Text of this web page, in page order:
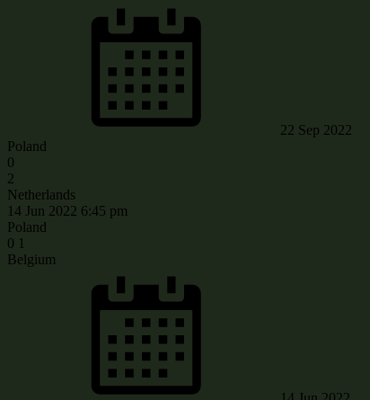
22 Sep 2022
Poland
0
2
Netherlands
14 Jun 2022 6:45 pm
Poland
0 1
Belgium